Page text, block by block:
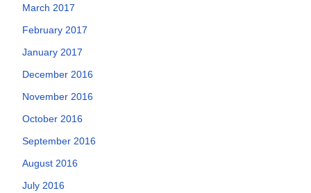
March 2017
February 2017
January 2017
December 2016
November 2016
October 2016
September 2016
August 2016
July 2016